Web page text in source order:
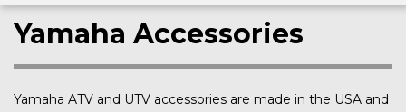
Yamaha Accessories
Yamaha ATV and UTV accessories are made in the USA and